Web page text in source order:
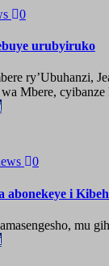
0
urubyiruko
ry’Ubuhanzi,
Mbere,
0
i
mu